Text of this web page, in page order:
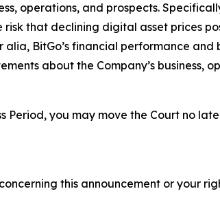
operations, and prospects.
that declining digital asset prices
BitGo’s financial performance and
about the Company’s business,
Period, you may move the Court no
this announcement or your